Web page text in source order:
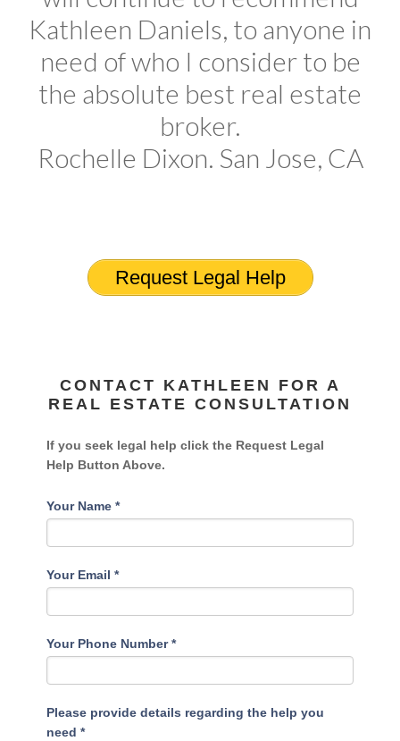
Kathleen Daniels, to anyone in
need of who I consider to be
the absolute best real estate
broker.
Rochelle Dixon. San Jose, CA
Request Legal Help
CONTACT KATHLEEN FOR A
REAL ESTATE CONSULTATION
If you seek legal help click the Request Legal
Help Button Above.
Your Name*
Your Email*
Your Phone Number*
Please provide details regarding the help you
need*